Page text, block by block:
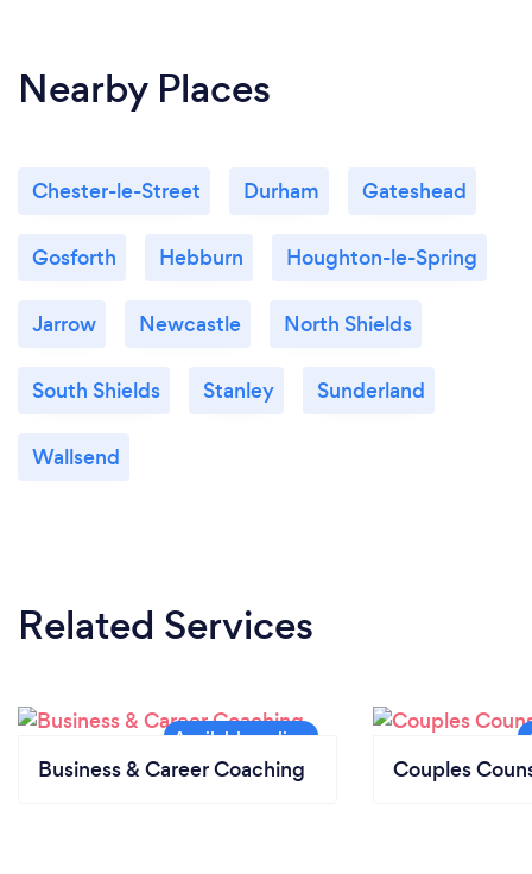
Nearby Places
Chester-le-Street Durham Gateshead
Gosforth Hebburn Houghton-le-Spring
Jarrow Newcastle North Shields
South Shields Stanley Sunderland
Wallsend
Related Services
Business & Career Coaching Couples